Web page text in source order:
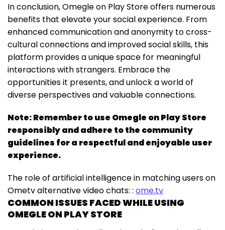
In conclusion, Omegle on Play Store offers numerous
benefits that elevate your social experience. From
enhanced communication and anonymity to cross-
cultural connections and improved social skills, this
platform provides a unique space for meaningful
interactions with strangers. Embrace the
opportunities it presents, and unlock a world of
diverse perspectives and valuable connections.
Note: Remember to use Omegle on Play Store
responsibly and adhere to the community
guidelines for a respectful and enjoyable user
experience.
The role of artificial intelligence in matching users on
Ometv alternative video chats: : ome.tv
COMMON ISSUES FACED WHILE USING
OMEGLE ON PLAY STORE